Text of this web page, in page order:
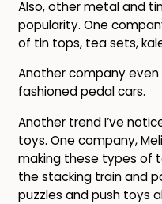
Also, other metal and
popularity. One
of tin tops, tea sets,
Another company
fashioned pedal cars.
Another trend I’ve
toys. One company,
making these types of
the stacking train and
puzzles and push toys